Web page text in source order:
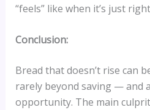
“feels” like when it’s just
Conclusion:
Bread that doesn’t rise can
rarely beyond saving — and
opportunity. The main